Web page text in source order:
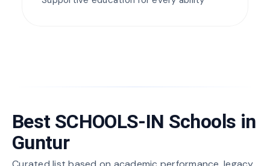
Best SCHOOLS-IN Schools in
Guntur